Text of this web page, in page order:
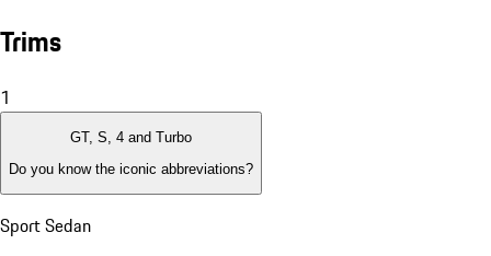
Trims
1
GT, S, 4 and Turbo
Do you know the iconic abbreviations?
Sport Sedan